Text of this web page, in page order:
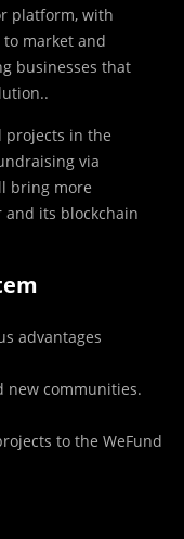
platform, with
to market and
businesses that
projects in the
via
bring more
its blockchain
advantages
new communities.
to the WeFund